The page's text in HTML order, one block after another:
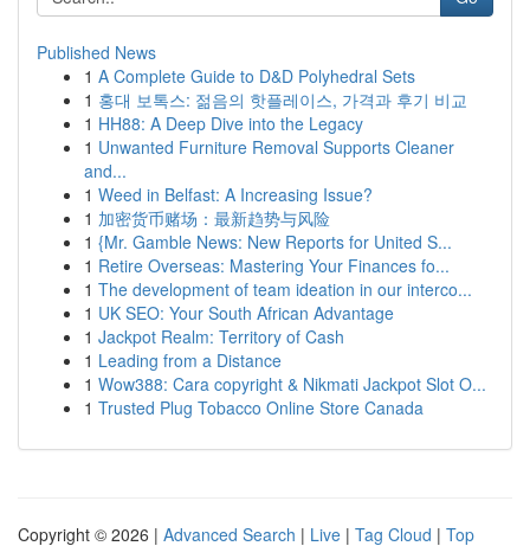
Published News
1 A Complete Guide to D&D Polyhedral Sets
1 홍대 보톡스: 젊음의 핫플레이스, 가격과 후기 비교
1 HH88: A Deep Dive into the Legacy
1 Unwanted Furniture Removal Supports Cleaner
and...
1 Weed in Belfast: A Increasing Issue?
1 加密货币赌场：最新趋势与风险
1 {Mr. Gamble News: New Reports for United S...
1 Retire Overseas: Mastering Your Finances fo...
1 The development of team ideation in our interco...
1 UK SEO: Your South African Advantage
1 Jackpot Realm: Territory of Cash
1 Leading from a Distance
1 Wow388: Cara copyright & Nikmati Jackpot Slot O...
1 Trusted Plug Tobacco Online Store Canada
Copyright © 2026 | Advanced Search | Live | Tag Cloud | Top